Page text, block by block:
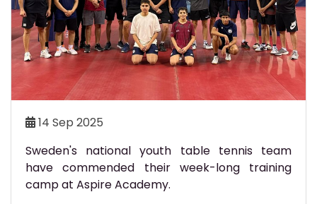
14 Sep 2025
Sweden's national youth table tennis team
have commended their week-long training
camp at Aspire Academy.